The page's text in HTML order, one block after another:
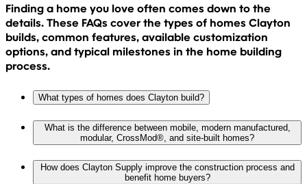
Finding a home you love often comes down to the
details. These FAQs cover the types of homes Clayton
builds, common features, available customization
options, and typical milestones in the home building
process.
What types of homes does Clayton build?
What is the difference between mobile, modern manufactured,
modular, CrossMod®, and site-built homes?
How does Clayton Supply improve the construction process and
benefit home buyers?